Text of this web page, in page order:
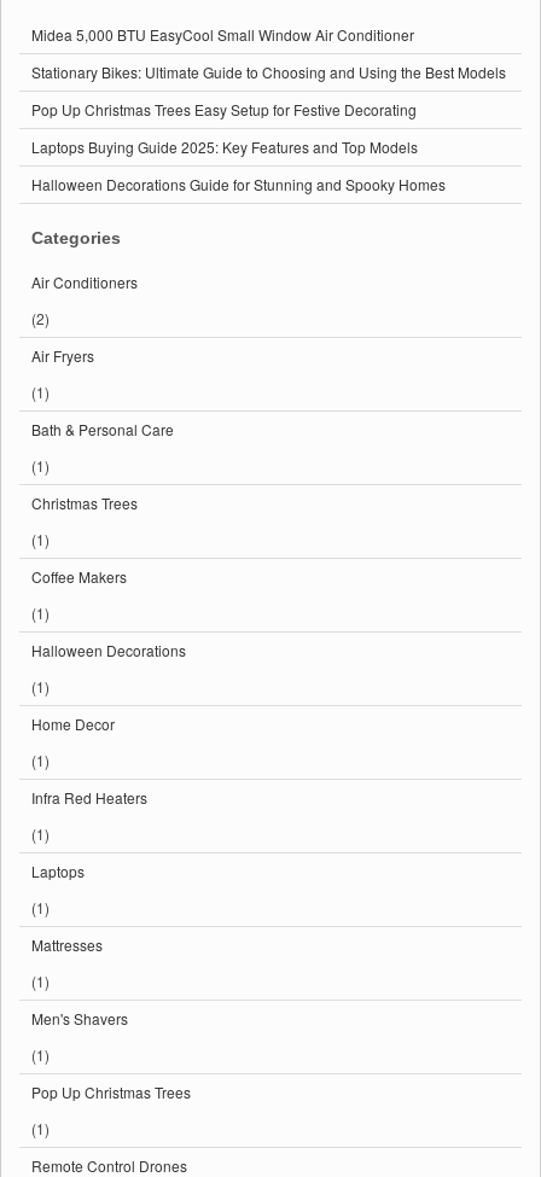
Top
Picks
for
a
Smooth
Shave
in
2025
Midea 5,000 BTU EasyCool Small Window Air Conditioner
Stationary Bikes: Ultimate Guide to Choosing and Using the Best Models
Pop Up Christmas Trees Easy Setup for Festive Decorating
Laptops Buying Guide 2025: Key Features and Top Models
Halloween Decorations Guide for Stunning and Spooky Homes
Categories
Air Conditioners
(2)
Air Fryers
(1)
Bath & Personal Care
(1)
Christmas Trees
(1)
Coffee Makers
(1)
Halloween Decorations
(1)
Home Decor
(1)
Infra Red Heaters
(1)
Laptops
(1)
Mattresses
(1)
Men's Shavers
(1)
Pop Up Christmas Trees
(1)
Remote Control Drones